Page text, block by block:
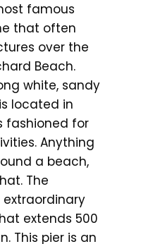
famous
that often
over the
Beach.
white, sandy
located in
fashioned for
Anything
a beach,
The
extends 500
This pier is an